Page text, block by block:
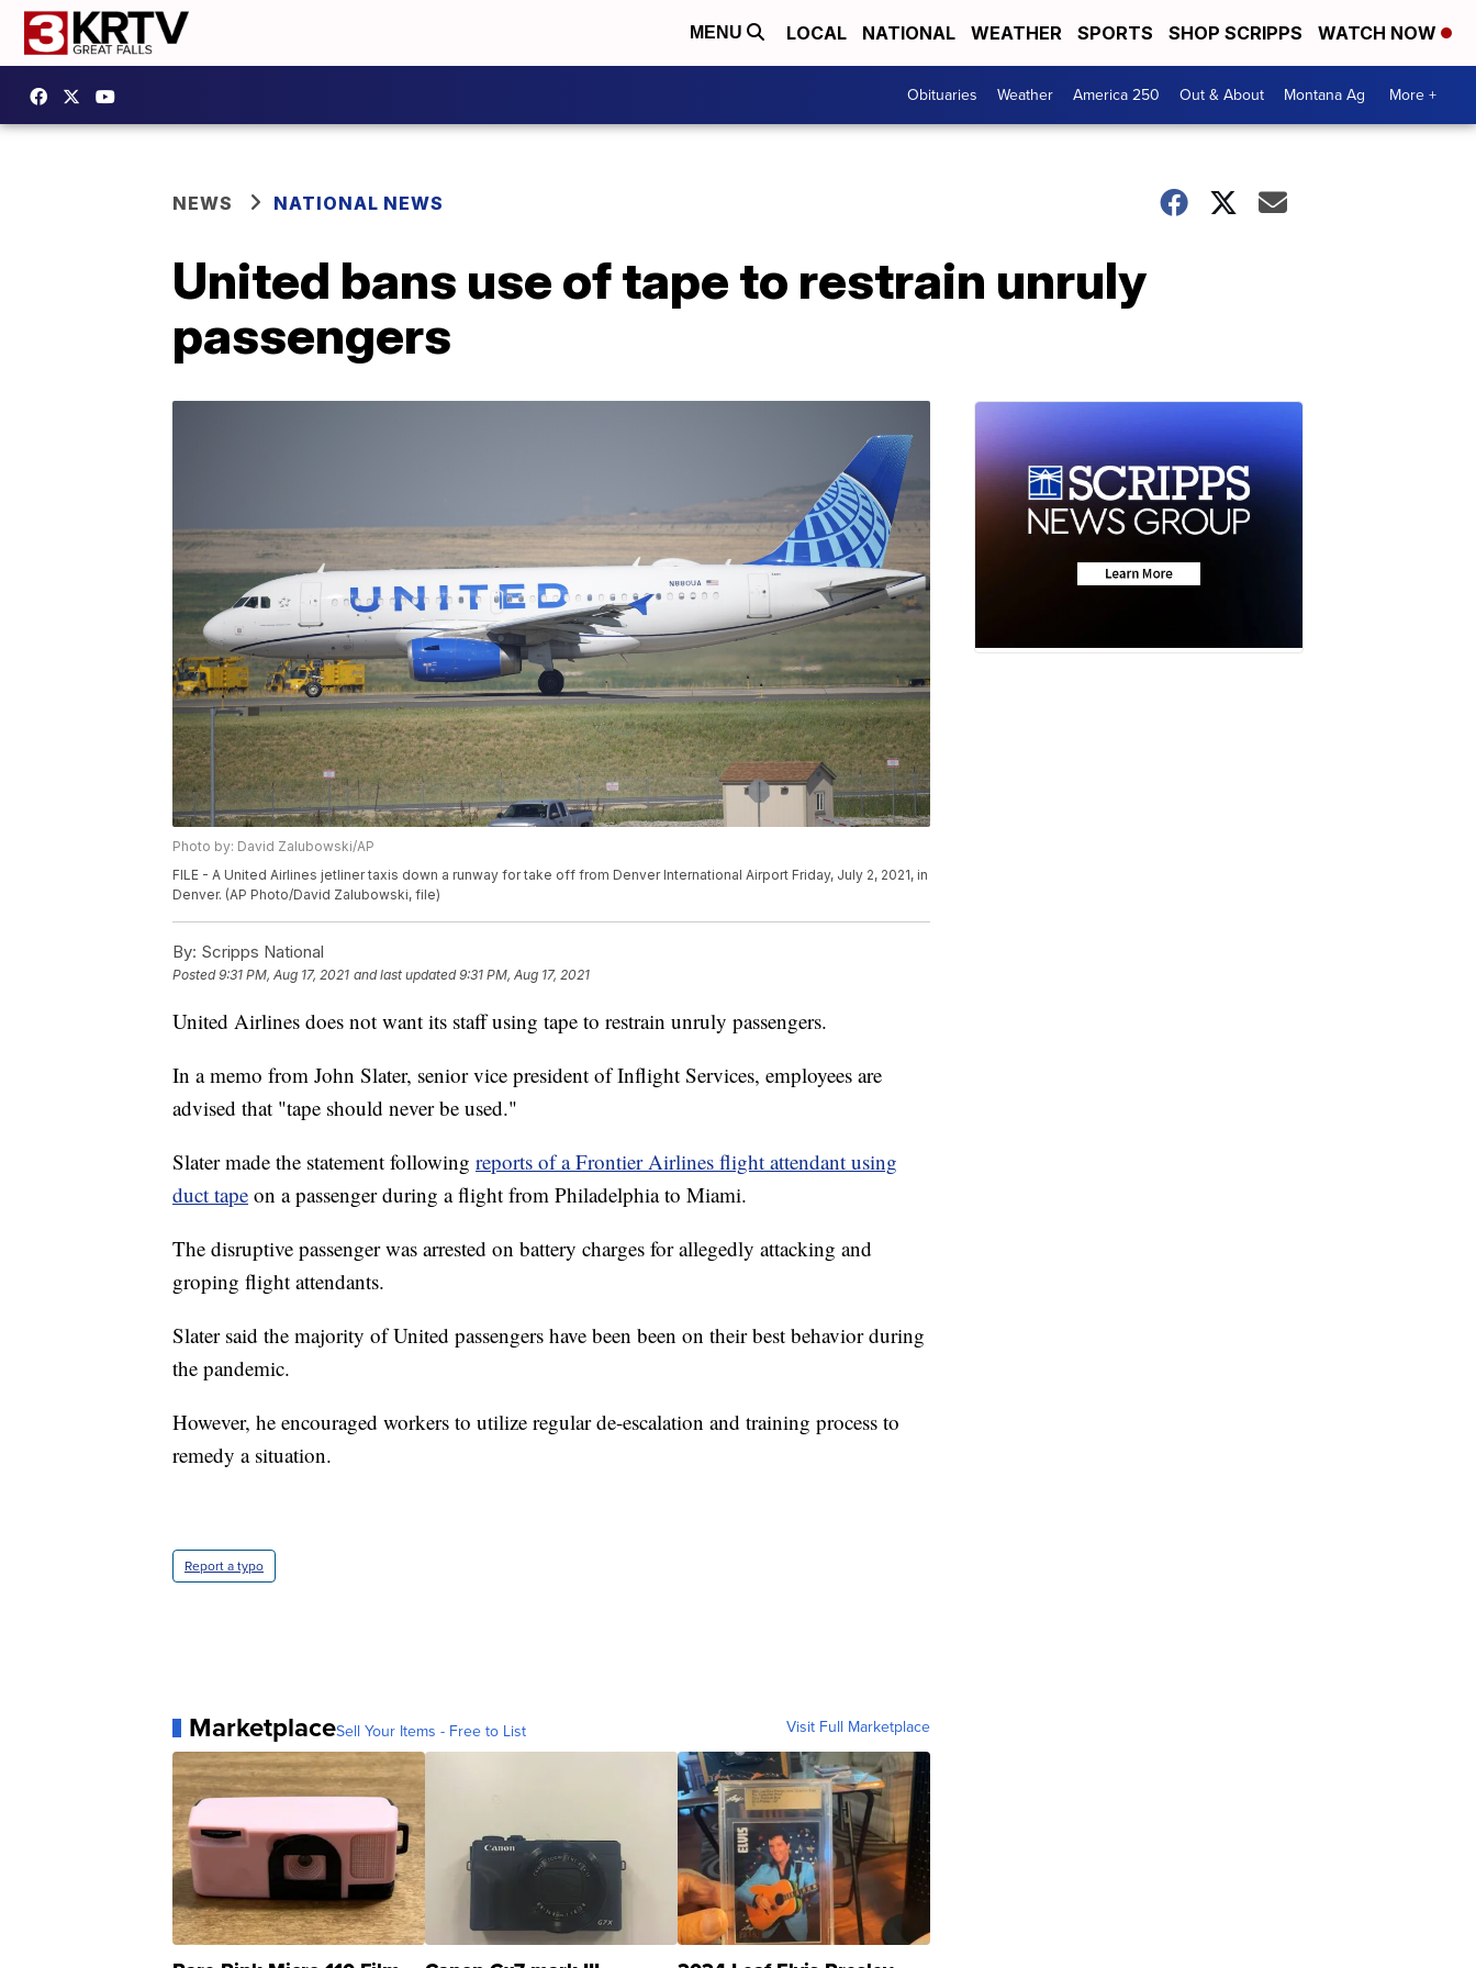
MENU LOCAL NATIONAL WEATHER SPORTS SHOP SCRIPPS WATCH NOW
Obituaries Weather America 250 Out & About Montana Ag More +
NEWS NATIONAL NEWS
United bans use of tape to restrain unruly
passengers
Photo by: David Zalubowski/AP
FILE - A United Airlines jetliner taxis down a runway for take off from Denver International Airport Friday, July 2, 2021, in
Denver. (AP Photo/David Zalubowski, file)
By: Scripps National
Posted9:31 PM, Aug 17, 2021 and last updated 9:31 PM, Aug 17, 2021
United Airlines does not want its staff using tape to restrain unruly passengers.
In a memo from John Slater, senior vice president of Inflight Services, employees are
advised that "tape should never be used."
Slater made the statement following reports of a Frontier Airlines flight attendant using
duct tape on a passenger during a flight from Philadelphia to Miami.
The disruptive passenger was arrested on battery charges for allegedly attacking and
groping flight attendants.
Slater said the majority of United passengers have been been on their best behavior during
the pandemic.
However, he encouraged workers to utilize regular de-escalation and training process to
remedy a situation.
Report a typo
MarketplaceSell Your Items - Free to List Visit Full Marketplace